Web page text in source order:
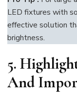
LED fixtures with
effective solution
brightness.
5.
And